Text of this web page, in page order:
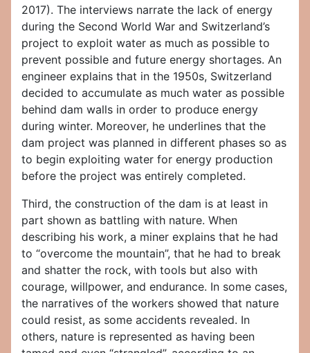
2017). The interviews narrate the lack of energy
during the Second World War and Switzerland’s
project to exploit water as much as possible to
prevent possible and future energy shortages. An
engineer explains that in the 1950s, Switzerland
decided to accumulate as much water as possible
behind dam walls in order to produce energy
during winter. Moreover, he underlines that the
dam project was planned in different phases so as
to begin exploiting water for energy production
before the project was entirely completed.
Third, the construction of the dam is at least in
part shown as battling with nature. When
describing his work, a miner explains that he had
to “overcome the mountain”, that he had to break
and shatter the rock, with tools but also with
courage, willpower, and endurance. In some cases,
the narratives of the workers showed that nature
could resist, as some accidents revealed. In
others, nature is represented as having been